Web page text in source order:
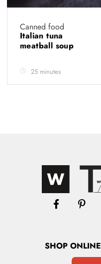
Canned food
Italian tuna
meatball soup
25 minutes
SHOPONLINE